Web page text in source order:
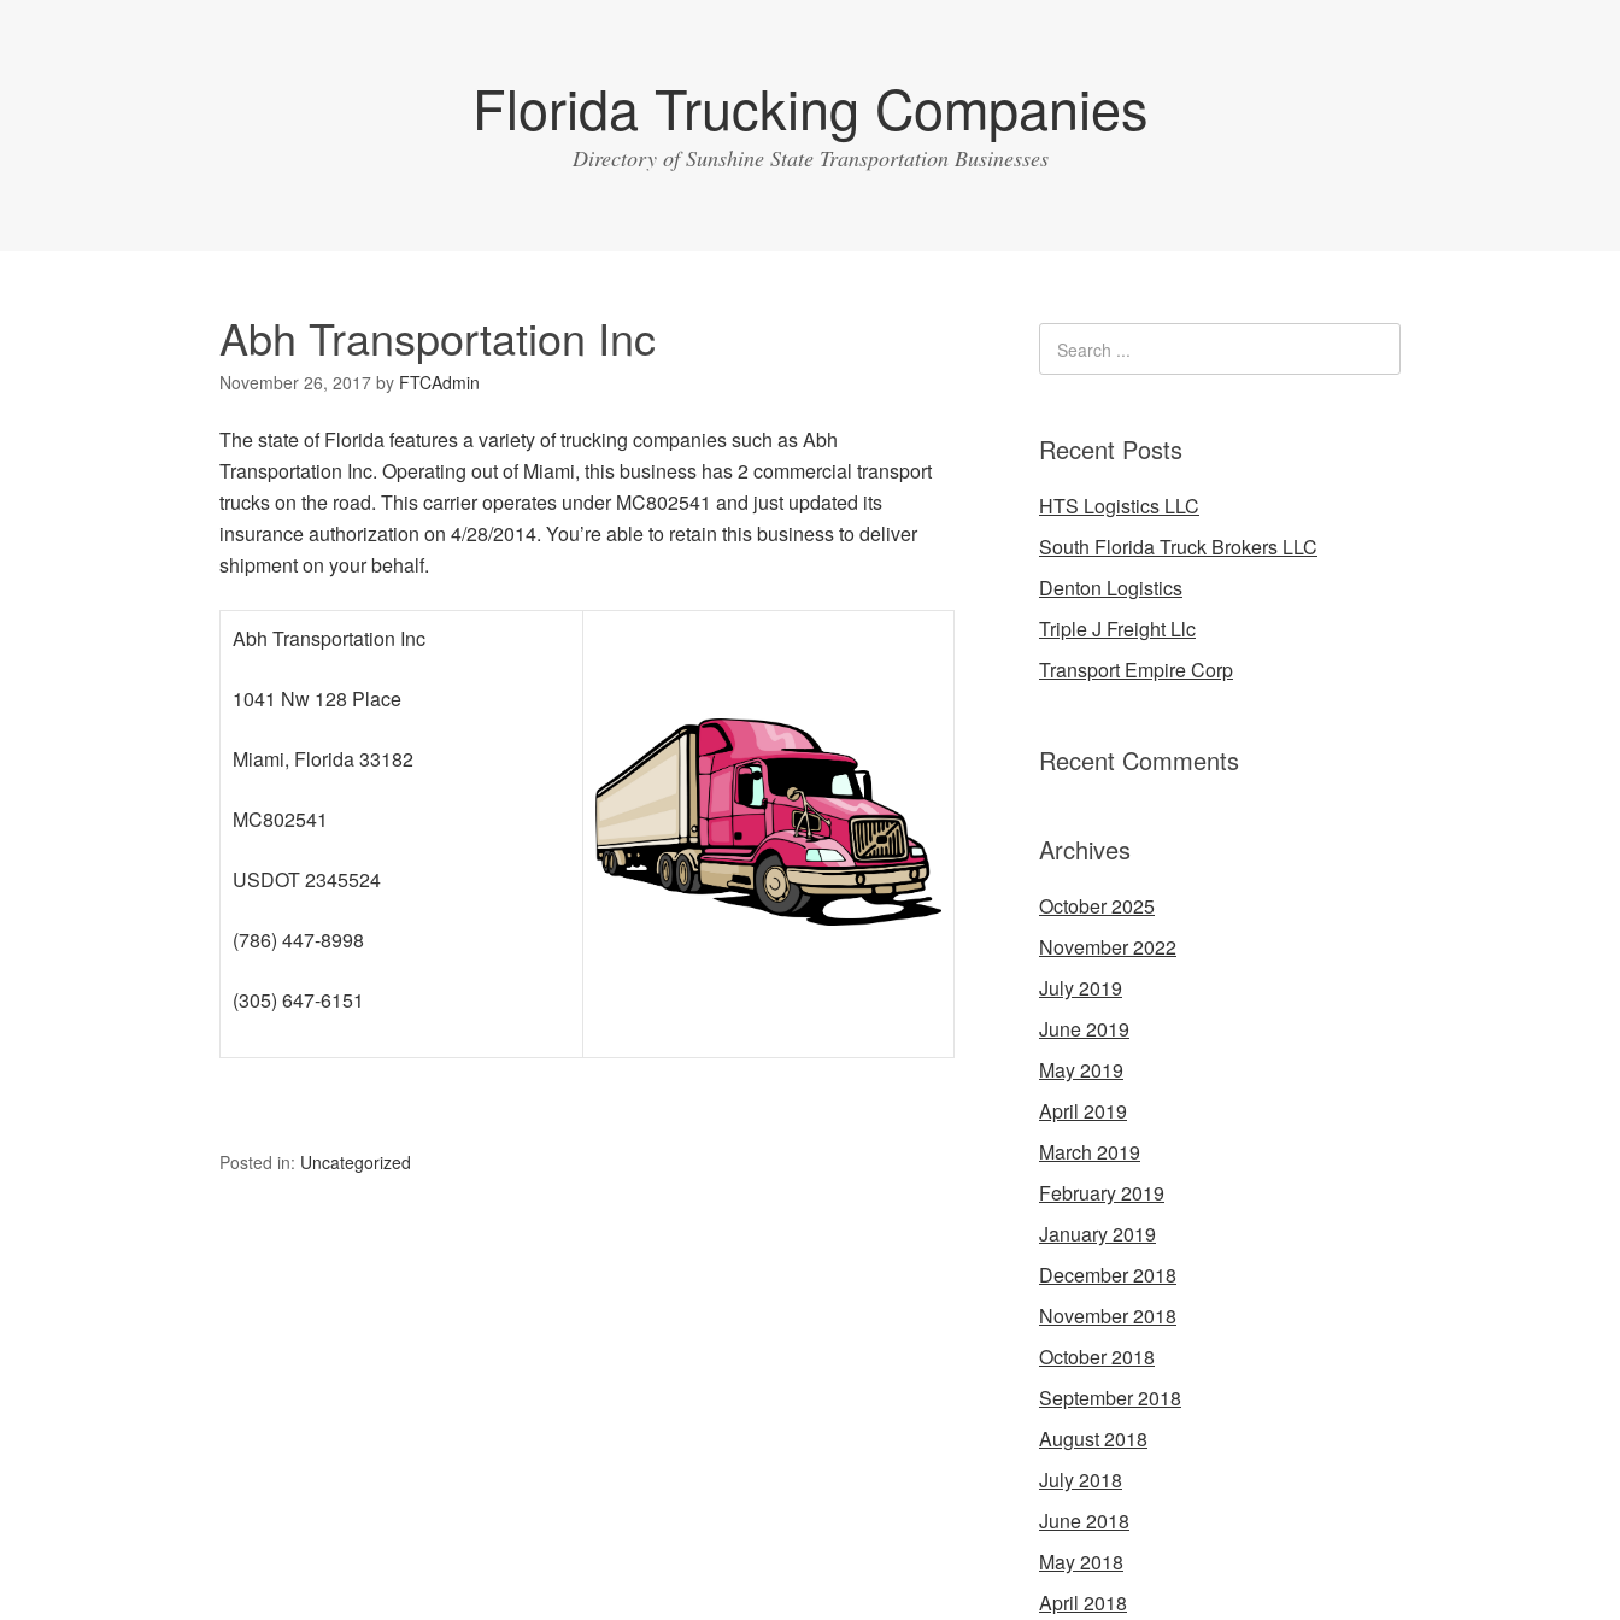
Florida Trucking Companies
Directory of Sunshine State Transportation Businesses
Abh Transportation Inc
November 26, 2017 by FTCAdmin
The state of Florida features a variety of trucking companies such as Abh
Transportation Inc. Operating out of Miami, this business has 2 commercial transport
trucks on the road. This carrier operates under MC802541 and just updated its
insurance authorization on 4/28/2014. You’re able to retain this business to deliver
shipment on your behalf.
Abh Transportation Inc
1041 Nw 128 Place
Miami, Florida 33182
MC802541
USDOT 2345524
(786) 447-8998
(305) 647-6151
Posted in: Uncategorized
Recent Posts
HTS Logistics LLC
South Florida Truck Brokers LLC
Denton Logistics
Triple J Freight Llc
Transport Empire Corp
Recent Comments
Archives
October 2025
November 2022
July 2019
June 2019
May 2019
April 2019
March 2019
February 2019
January 2019
December 2018
November 2018
October 2018
September 2018
August 2018
July 2018
June 2018
May 2018
April 2018